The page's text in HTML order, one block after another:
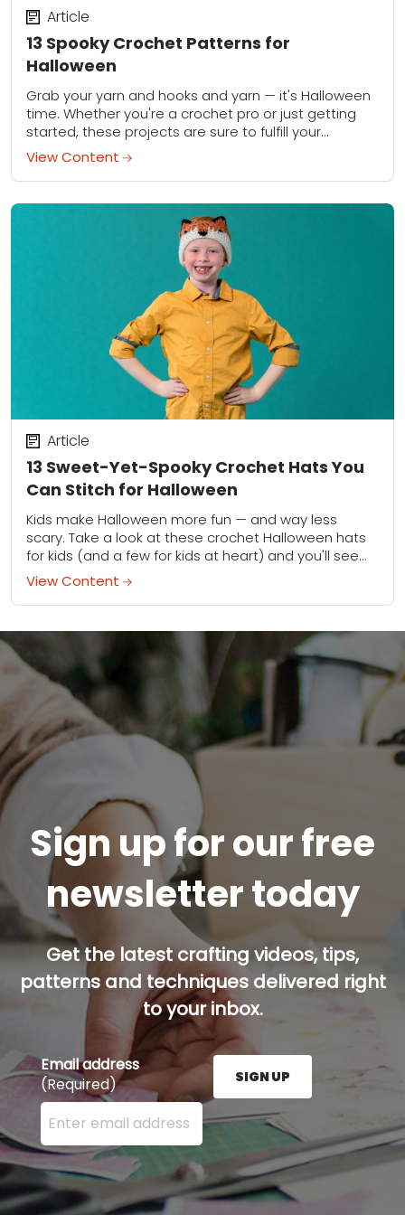
13 Spooky Crochet Patterns for
Halloween
Article
Grab your yarn and hooks and yarn — it's Halloween
time. Whether you're a crochet pro or just getting
started, these projects are sure to fulfill your
spookiest holiday desires....
View Content
13 Sweet-Yet-Spooky Crochet Hats You
Can Stitch for Halloween
Article
Kids make Halloween more fun — and way less
scary. Take a look at these crochet Halloween hats
for kids (and a few for kids at heart) and you'll see...
View Content
Sign up for our free
newsletter today
Get the latest crafting videos, tips,
patterns and techniques delivered right
to your inbox.
Email address
(Required)
Enter your email address here and press the Sign
SIGN UP